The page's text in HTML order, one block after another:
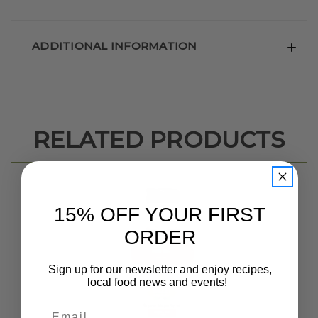
ADDITIONAL INFORMATION
RELATED PRODUCTS
15% OFF YOUR FIRST
ORDER
Sign up for our newsletter and enjoy recipes,
local food news and events!